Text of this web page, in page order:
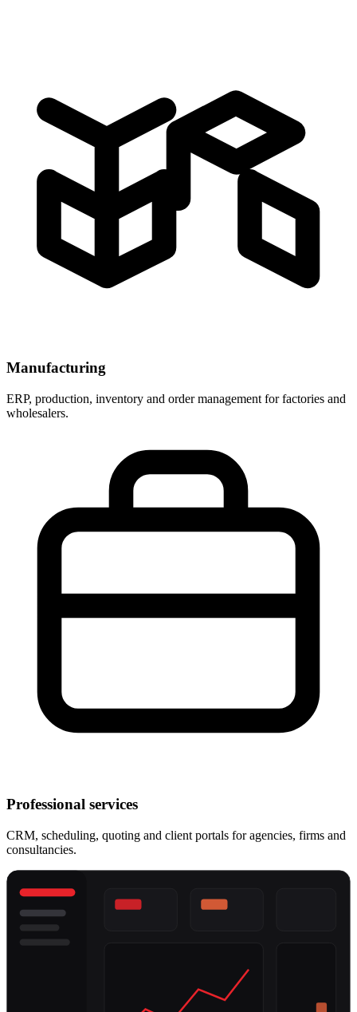
Manufacturing
ERP, production, inventory and order management for factories and
wholesalers.
Professional services
CRM, scheduling, quoting and client portals for agencies, firms and
consultancies.